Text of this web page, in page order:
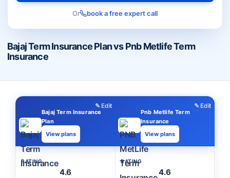
Bajaj Term Insurance Plan vs Pnb Metlife Term
Insurance
Or book a free expert call
✎ Edit
Bajaj Term Insurance
Plan
View plans
✎ Edit
Pnb Metlife Term
Insurance
View plans
RATING
4.6
RATING
4.6